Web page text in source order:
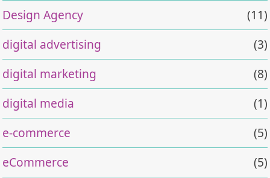
Design Agency
(11)
digital advertising
(3)
digital marketing
(8)
digital media
(1)
e-commerce
(5)
eCommerce
(5)